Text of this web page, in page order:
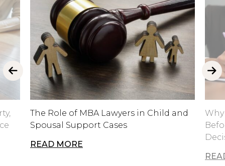
The Role of MBA Lawyers in Child and
Spousal Support Cases
READ MORE
Why